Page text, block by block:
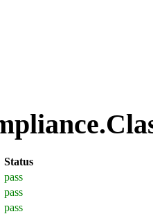
Status
pass
pass
pass